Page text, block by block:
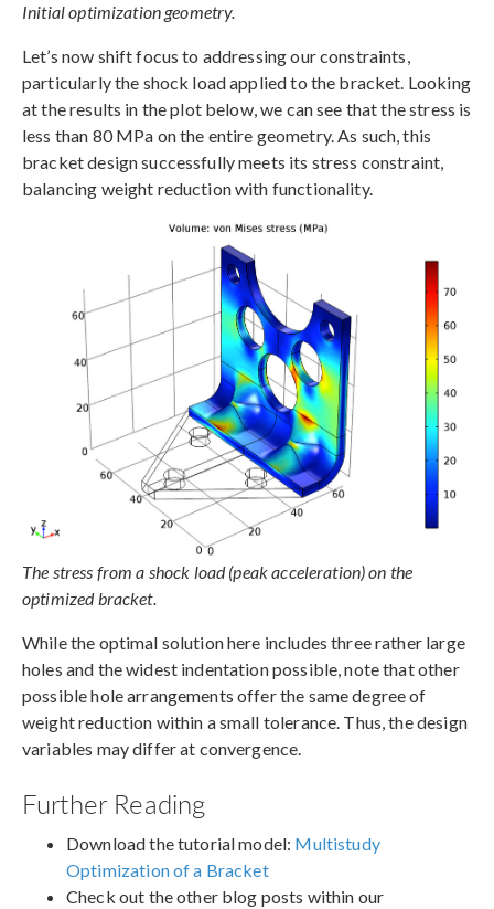
Initial optimization geometry.
Let’s now shift focus to addressing our constraints,
particularly the shock load applied to the bracket. Looking
at the results in the plot below, we can see that the stress is
less than 80 MPa on the entire geometry. As such, this
bracket design successfully meets its stress constraint,
balancing weight reduction with functionality.
The stress from a shock load (peak acceleration) on the
optimized bracket.
While the optimal solution here includes three rather large
holes and the widest indentation possible, note that other
possible hole arrangements offer the same degree of
weight reduction within a small tolerance. Thus, the design
variables may differ at convergence.
Further Reading
Download the tutorial model: Multistudy
Optimization of a Bracket
Check out the other blog posts within our